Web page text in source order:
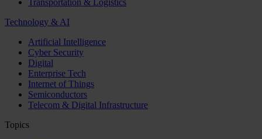
Transportation & Logistics
Technology & AI
Artificial Intelligence
Cyber Security
Digital
Enterprise Tech
Internet of Things
Semiconductors
Telecom & Digital Infrastructure
Topics